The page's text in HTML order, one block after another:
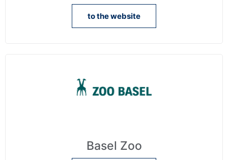
to the website
Basel Zoo